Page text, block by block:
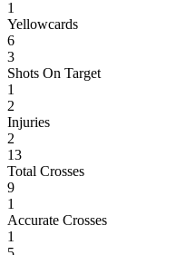
1
Yellowcards
6
3
Shots On Target
1
2
Injuries
2
13
Total Crosses
9
1
Accurate Crosses
1